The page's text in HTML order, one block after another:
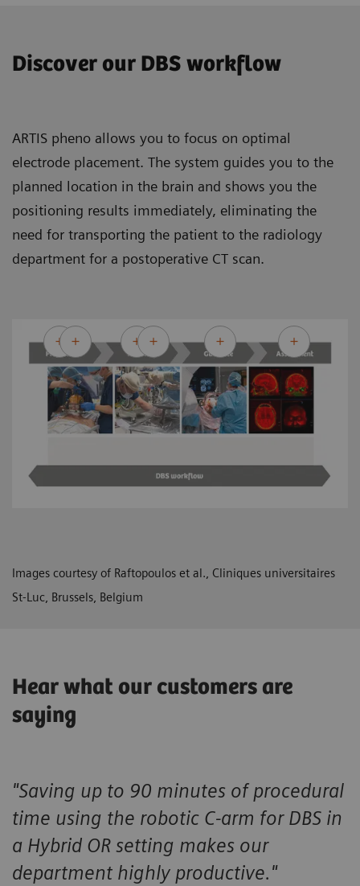
Discover our DBS workflow
ARTIS pheno allows you to focus on optimal
electrode placement. The system guides you to the
planned location in the brain and shows you the
positioning results immediately, eliminating the
need for transporting the patient to the radiology
department for a postoperative CT scan.
Images courtesy of Raftopoulos et al., Cliniques universitaires
St-Luc, Brussels, Belgium
Hear what our customers are
saying
"Saving up to 90 minutes of procedural
time using the robotic C-arm for DBS in
a Hybrid OR setting makes our
department highly productive."